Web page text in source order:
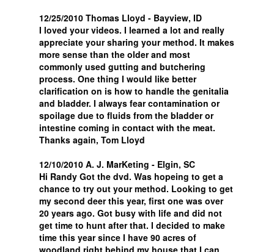
12/25/2010 Thomas Lloyd - Bayview, ID
I loved your videos. I learned a lot and really
appreciate your sharing your method. It makes
more sense than the older and most
commonly used gutting and butchering
process. One thing I would like better
clarification on is how to handle the genitalia
and bladder. I always fear contamination or
spoilage due to fluids from the bladder or
intestine coming in contact with the meat.
Thanks again, Tom Lloyd
12/10/2010 A. J. MarKeting - Elgin, SC
Hi Randy Got the dvd. Was hopeing to get a
chance to try out your method. Looking to get
my second deer this year, first one was over
20 years ago. Got busy with life and did not
get time to hunt after that. I decided to make
time this year since I have 90 acres of
woodland right behind my house that I can